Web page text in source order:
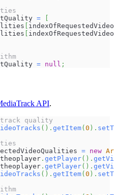
=
= null ;
API.
quality
( ) . getItem(0 ) .
= new
theoplayer . getPlayer( ) .
theoplayer . getPlayer( ) .
( ) . getItem(0 ) .